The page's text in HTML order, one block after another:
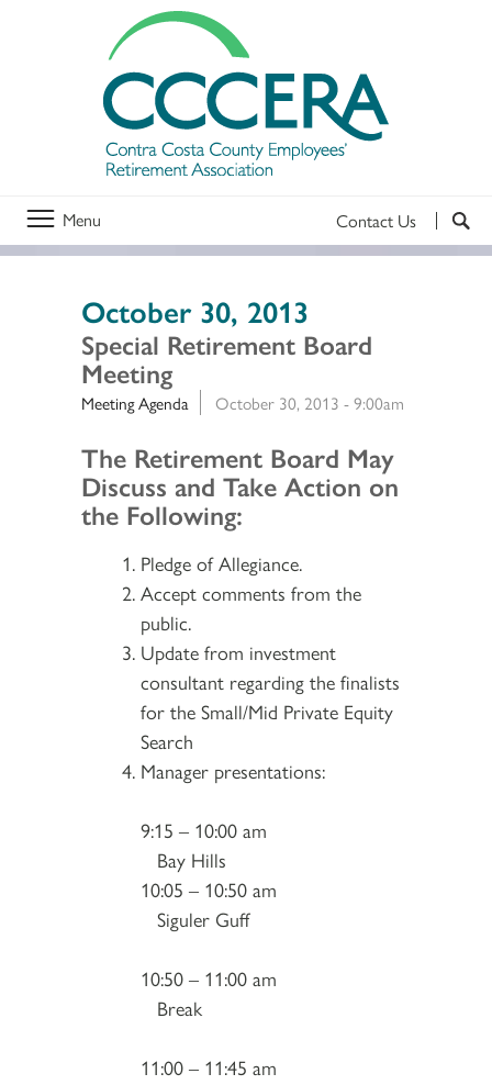
Menu Contact Us
October 30, 2013
Special Retirement Board
Meeting
Meeting Agenda October 30, 2013 - 9:00am
Section 2
The Retirement Board May
Discuss and Take Action on
the Following:
Pledge of Allegiance.
Accept comments from the
public.
Update from investment
consultant regarding the finalists
for the Small/Mid Private Equity
Search
Manager presentations:
9:15 – 10:00 am
Bay Hills
10:05 – 10:50 am
Siguler Guff
10:50 – 11:00 am
Break
11:00 – 11:45 am